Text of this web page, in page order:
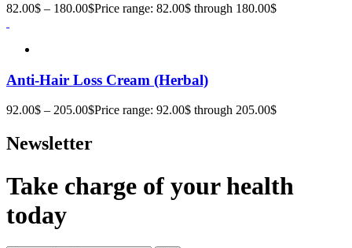
82.00$ – 180.00$Price range: 82.00$ through 180.00$
Anti-Hair Loss Cream (Herbal)
92.00$ – 205.00$Price range: 92.00$ through 205.00$
Newsletter
Take charge of your health
today